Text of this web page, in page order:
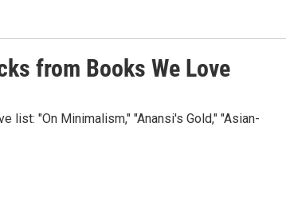
from Books We Love
"On Minimalism," "Anansi's Gold," "Asian-